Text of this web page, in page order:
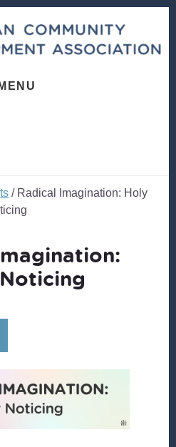
MENU
/Radical Imagination: Holy